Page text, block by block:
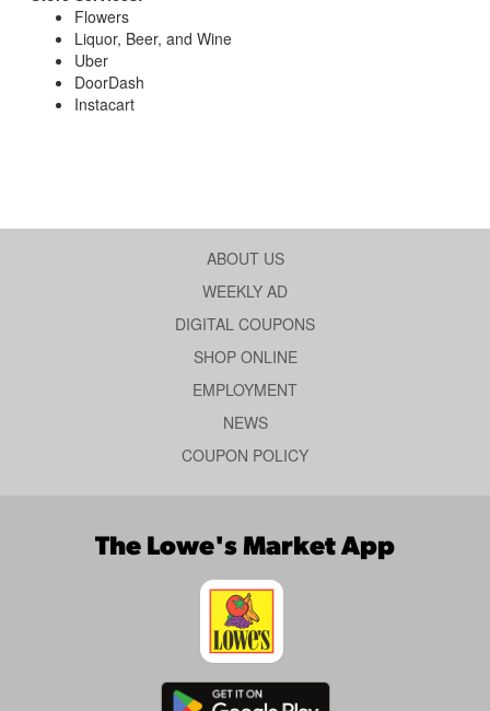
Flowers
Liquor, Beer, and Wine
Uber
DoorDash
Instacart
ABOUT US
WEEKLY AD
DIGITAL COUPONS
SHOP ONLINE
EMPLOYMENT
NEWS
COUPON POLICY
The Lowe's Market App